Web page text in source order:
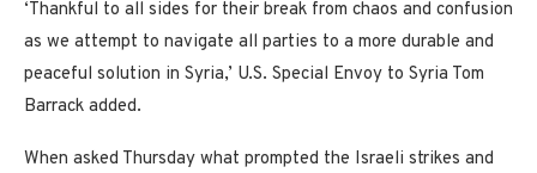
‘Thankful to all sides for their break from chaos and confusion
as we attempt to navigate all parties to a more durable and
peaceful solution in Syria,’ U.S. Special Envoy to Syria Tom
Barrack added.
When asked Thursday what prompted the Israeli strikes and